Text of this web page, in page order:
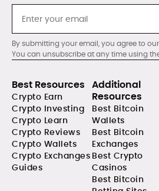
By submitting your email, you agree to our
You can unsubscribe at any time using
Best Resources
Crypto Earn
Crypto Investing
Crypto Learn
Crypto Reviews
Crypto Wallets
Crypto Exchanges
Guides
Additional
Resources
Best Bitcoin
Wallets
Best Bitcoin
Exchanges
Best Crypto
Casinos
Best Bitcoin